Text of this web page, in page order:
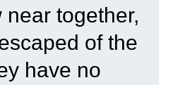
near together,
of the
have no